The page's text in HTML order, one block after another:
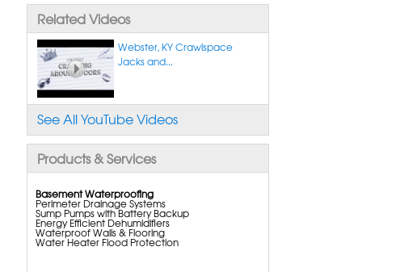
Related Videos
Webster, KY Crawlspace
Jacks and...
See All YouTube Videos
Products & Services
Basement Waterproofing
Perimeter Drainage Systems
Sump Pumps with Battery Backup
Energy Efficient Dehumidifiers
Waterproof Walls & Flooring
Water Heater Flood Protection